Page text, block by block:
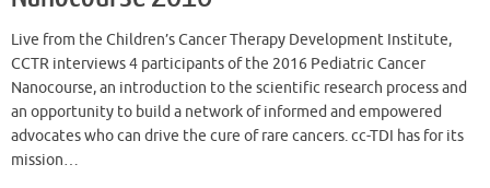
Live from the Children’s Cancer Therapy Development Institute,
CCTR interviews 4 participants of the 2016 Pediatric Cancer
Nanocourse, an introduction to the scientific research process and
an opportunity to build a network of informed and empowered
advocates who can drive the cure of rare cancers. cc-TDI has for its
mission…